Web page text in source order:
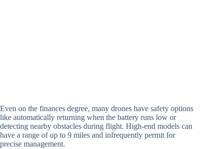
Even on the finances degree, many drones have safety options
like automatically returning when the battery runs low or
detecting nearby obstacles during flight. High-end models can
have a range of up to 9 miles and infrequently permit for
precise management.